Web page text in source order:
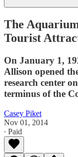
The
Tourist
On January 1,
Allison opened
research center
terminus of the
Casey Piket
Nov 01, 2014
∙ Paid